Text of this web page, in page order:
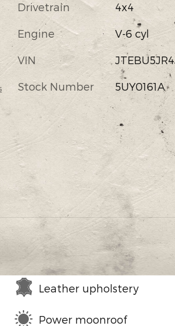
Drivetrain 4x4
Engine V-6 cyl
VIN
Stock Number 5UY0161A
Leather upholstery
Power moonroof